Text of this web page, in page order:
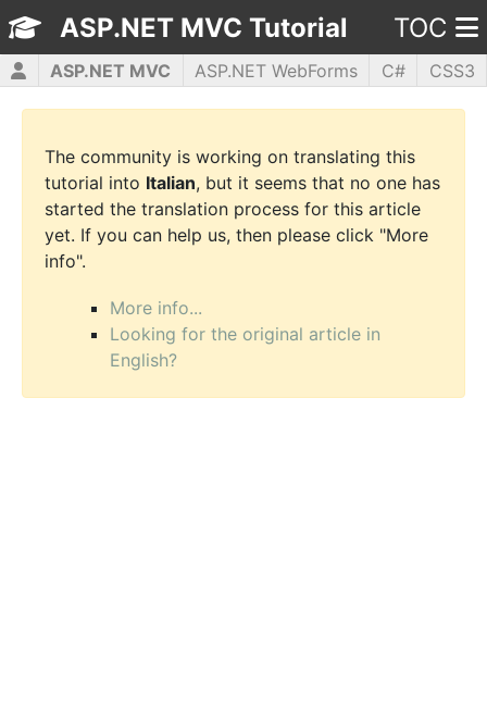
ASP.NET MVC Tutorial TOC
ASP.NET MVC ASP.NET WebForms C#
CSS3
HTML5
JavaScript jQuery PHP5 WPF
The community is working on translating this
tutorial into Italian, but it seems that no one has
started the translation process for this article
yet. If you can help us, then please click "More
info".
More info...
Looking for the original article in
English?